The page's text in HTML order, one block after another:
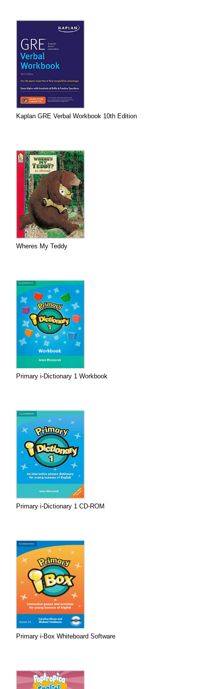
Kaplan GRE Verbal Workbook 10th Edition
Wheres My Teddy
Primary i-Dictionary 1 Workbook
Primary i-Dictionary 1 CD-ROM
Primary i-Box Whiteboard Software